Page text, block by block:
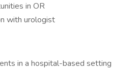
in OR
with urologist
in a hospital-based setting